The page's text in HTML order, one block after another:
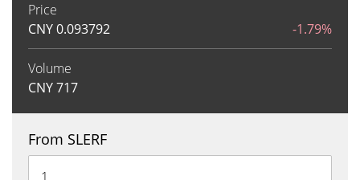
Price
CNY0.093792 -1.79%
Volume
CNY717
From SLERF